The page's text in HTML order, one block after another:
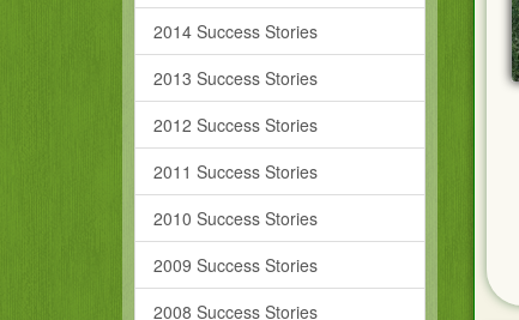
2014 Success Stories
2013 Success Stories
2012 Success Stories
2011 Success Stories
2010 Success Stories
2009 Success Stories
2008 Success Stories